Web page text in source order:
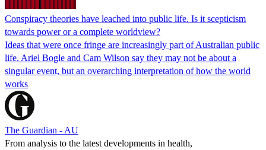
Conspiracy theories have leached into public life. Is it scepticism
towards power or a complete worldview?
Ideas that were once fringe are increasingly part of Australian public
life. Ariel Bogle and Cam Wilson say they may not be about a
singular event, but an overarching interpretation of how the world
works
The Guardian - AU
From analysis to the latest developments in health,